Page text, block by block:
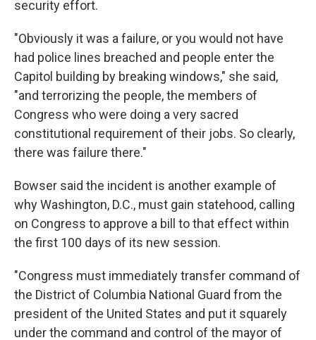
security effort.
"Obviously it was a failure, or you would not have
had police lines breached and people enter the
Capitol building by breaking windows," she said,
"and terrorizing the people, the members of
Congress who were doing a very sacred
constitutional requirement of their jobs. So clearly,
there was failure there."
Bowser said the incident is another example of
why Washington, D.C., must gain statehood, calling
on Congress to approve a bill to that effect within
the first 100 days of its new session.
"Congress must immediately transfer command of
the District of Columbia National Guard from the
president of the United States and put it squarely
under the command and control of the mayor of